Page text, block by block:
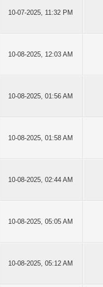
10-07-2025, 11:32 PM
10-08-2025, 12:03 AM
10-08-2025, 01:56 AM
10-08-2025, 01:58 AM
10-08-2025, 02:44 AM
10-08-2025, 05:05 AM
10-08-2025, 05:12 AM